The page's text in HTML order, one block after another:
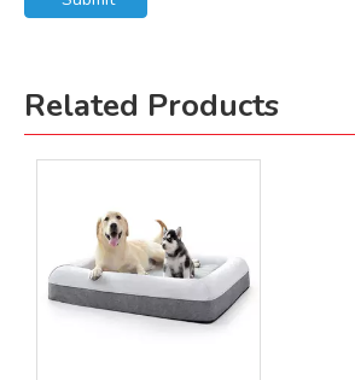
Related Products